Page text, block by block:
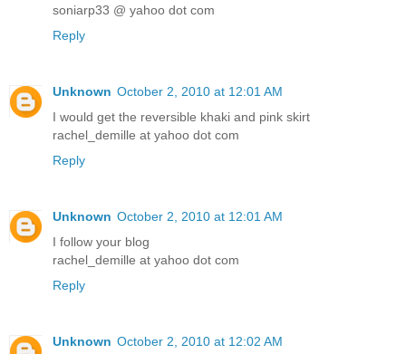
soniarp33 @ yahoo dot com
Reply
Unknown October 2, 2010 at 12:01 AM
I would get the reversible khaki and pink skirt
rachel_demille at yahoo dot com
Reply
Unknown October 2, 2010 at 12:01 AM
I follow your blog
rachel_demille at yahoo dot com
Reply
Unknown October 2, 2010 at 12:02 AM